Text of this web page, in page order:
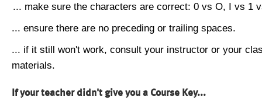
... make sure the characters are correct: 0 vs O, I vs 1
... ensure there are no preceding or trailing spaces.
... if it still won't work, consult your instructor or your
materials.
If your teacher didn't give you a Course Key...